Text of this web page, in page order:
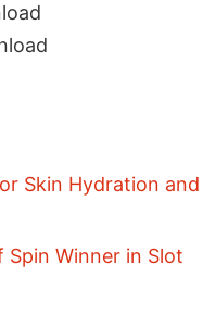
Skin Hydration and
Winner in Slot